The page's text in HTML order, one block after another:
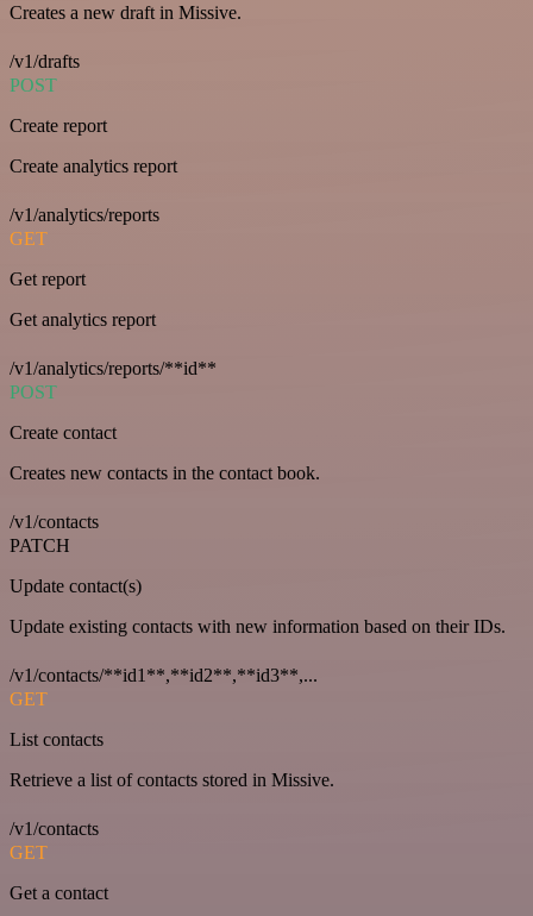
Creates a new draft in Missive.
/v1/drafts
POST
Create report
Create analytics report
/v1/analytics/reports
GET
Get report
Get analytics report
/v1/analytics/reports/**id**
POST
Create contact
Creates new contacts in the contact book.
/v1/contacts
PATCH
Update contact(s)
Update existing contacts with new information based on their IDs.
/v1/contacts/**id1**,**id2**,**id3**,...
GET
List contacts
Retrieve a list of contacts stored in Missive.
/v1/contacts
GET
Get a contact